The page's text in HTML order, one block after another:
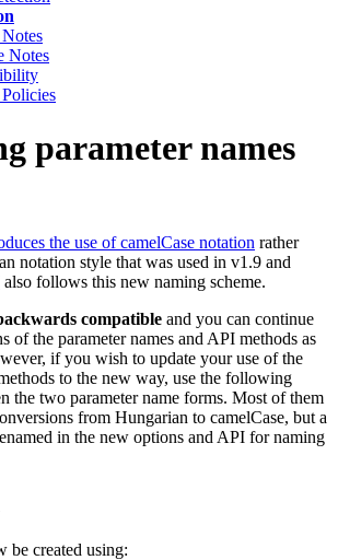
Notes
parameter names
the use of camelCase notation rather
notation style that was used in v1.9 and
also follows this new naming scheme.
compatible and you can continue
of the parameter names and API methods as
if you wish to update your use of the
to the new way, use the following
the two parameter name forms. Most of them
from Hungarian to camelCase, but a
in the new options and API for naming
be created using: